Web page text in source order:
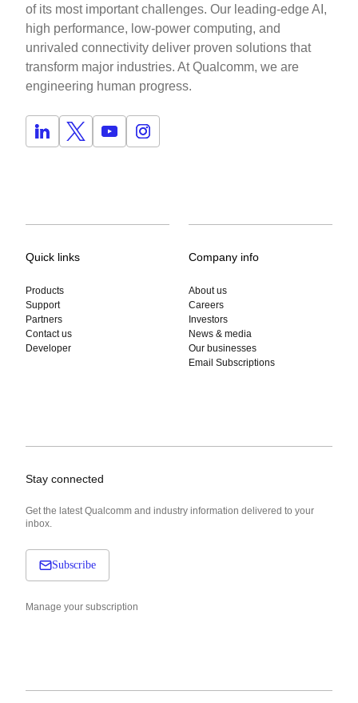
of its most important challenges. Our leading-edge AI,
high performance, low-power computing, and
unrivaled connectivity deliver proven solutions that
transform major industries. At Qualcomm, we are
engineering human progress.
Quick links
Products
Support
Partners
Contact us
Developer
Company info
About us
Careers
Investors
News & media
Our businesses
Email Subscriptions
Stay connected
Get the latest Qualcomm and industry information delivered to your
inbox.
Subscribe
Manage your subscription